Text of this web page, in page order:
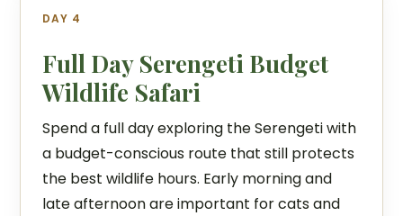
DAY 4
Full Day Serengeti Budget
Wildlife Safari
Spend a full day exploring the Serengeti with
a budget-conscious route that still protects
the best wildlife hours. Early morning and
late afternoon are important for cats and